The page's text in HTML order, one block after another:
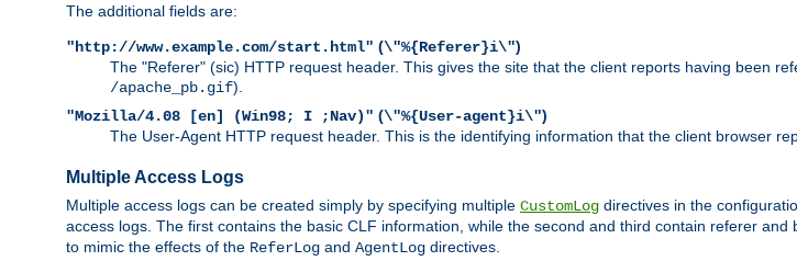
The additional fields are:
"http://www.example.com/start.html" (\"%{Referer}i\")
The "Referer" (sic) HTTP request header. This gives the site that the client reports having been
/apache_pb.gif).
"Mozilla/4.08 [en] (Win98; I ;Nav)" (\"%{User-agent}i\")
The User-Agent HTTP request header. This is the identifying information that the client browser
Multiple Access Logs
Multiple access logs can be created simply by specifying multiple CustomLog directives in the
access logs. The first contains the basic CLF information, while the second and third contain referer and
to mimic the effects of the ReferLog and AgentLog directives.